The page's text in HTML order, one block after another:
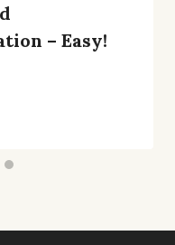
– Easy!